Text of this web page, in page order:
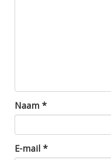
Naam *
E-mail *